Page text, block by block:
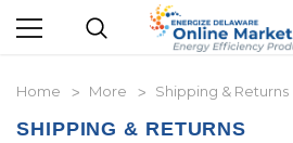
Home More Shipping & Returns
SHIPPING & RETURNS